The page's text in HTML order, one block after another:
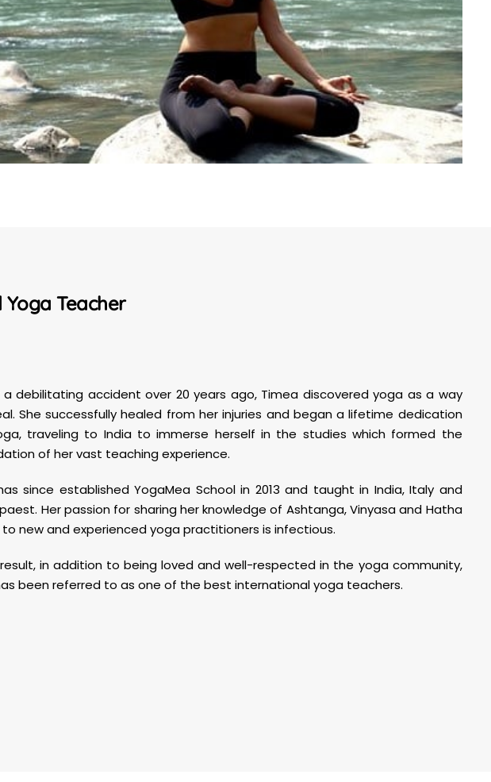
Teacher
debilitating accident over 20 years ago, Timea discovered yoga as a way
She successfully healed from her injuries and began a lifetime dedication
traveling to India to immerse herself in the studies which formed the
of her vast teaching experience.
since established YogaMea School in 2013 and taught in India, Italy and
Her passion for sharing her knowledge of Ashtanga, Vinyasa and Hatha
new and experienced yoga practitioners is infectious.
in addition to being loved and well-respected in the yoga community,
been referred to as one of the best international yoga teachers.